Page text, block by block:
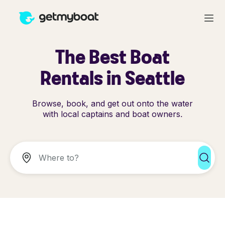
The Best Boat
Rentals in Seattle
Browse, book, and get out onto the water
with local captains and boat owners.